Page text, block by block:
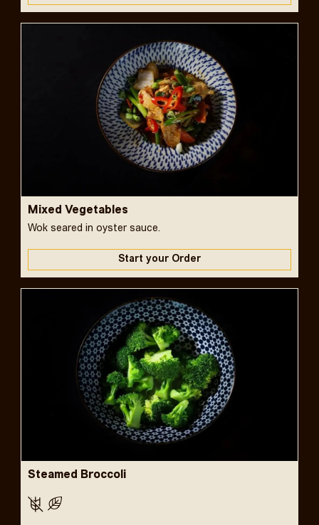
Mixed Vegetables
Wok seared in oyster sauce.
Start your Order
Steamed Broccoli